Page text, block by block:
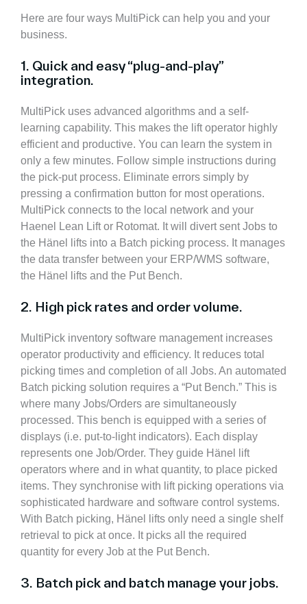
Here are four ways MultiPick can help you and your
business.
1. Quick and easy “plug-and-play”
integration.
MultiPick uses advanced algorithms and a self-
learning capability. This makes the lift operator highly
efficient and productive. You can learn the system in
only a few minutes. Follow simple instructions during
the pick-put process. Eliminate errors simply by
pressing a confirmation button for most operations.
MultiPick connects to the local network and your
Haenel Lean Lift or Rotomat. It will divert sent Jobs to
the Hänel lifts into a Batch picking process. It manages
the data transfer between your ERP/WMS software,
the Hänel lifts and the Put Bench.
2. High pick rates and order volume.
MultiPick inventory software management increases
operator productivity and efficiency. It reduces total
picking times and completion of all Jobs. An automated
Batch picking solution requires a “Put Bench.” This is
where many Jobs/Orders are simultaneously
processed. This bench is equipped with a series of
displays (i.e. put-to-light indicators). Each display
represents one Job/Order. They guide Hänel lift
operators where and in what quantity, to place picked
items. They synchronise with lift picking operations via
sophisticated hardware and software control systems.
With Batch picking, Hänel lifts only need a single shelf
retrieval to pick at once. It picks all the required
quantity for every Job at the Put Bench.
3. Batch pick and batch manage your jobs.